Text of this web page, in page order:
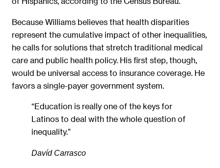
Because Williams believes that health disparities
represent the cumulative impact of other inequalities,
he calls for solutions that stretch traditional medical
care and public health policy. His first step, though,
would be universal access to insurance coverage. He
favors a single-payer government system.
“Education is really one of the keys for
Latinos to deal with the whole question of
inequality.”
Davíd Carrasco